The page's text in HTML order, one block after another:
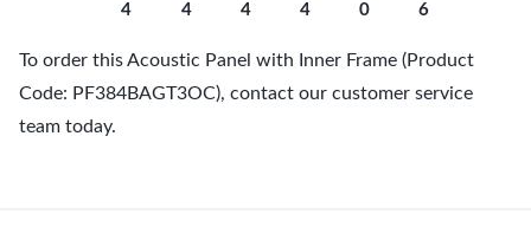
4
4
4
4
0
6
To order this Acoustic Panel with Inner Frame (Product
Code: PF384BAGT3OC), contact our customer service
team today.